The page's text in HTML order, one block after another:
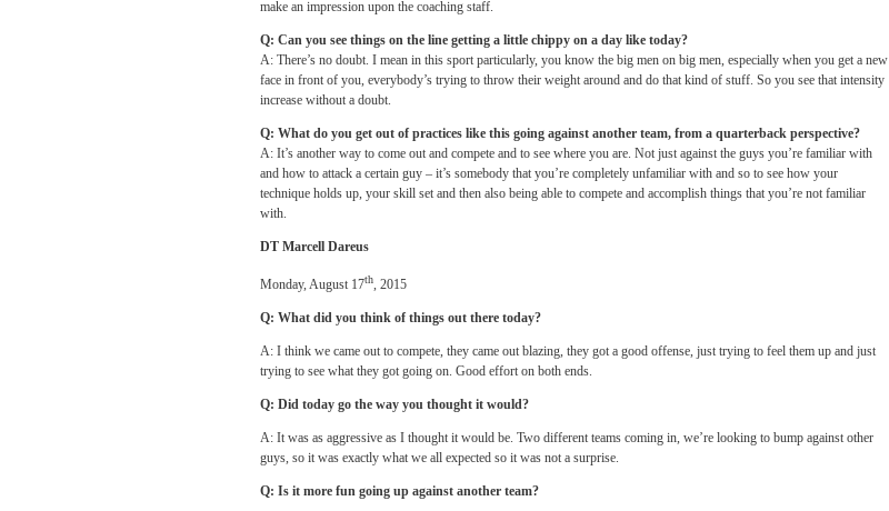
make an impression upon the coaching staff.
Q: Can you see things on the line getting a little chippy on a day like today?
A: There’s no doubt. I mean in this sport particularly, you know the big men on big men, especially when you get a new
face in front of you, everybody’s trying to throw their weight around and do that kind of stuff. So you see that intensity
increase without a doubt.
Q: What do you get out of practices like this going against another team, from a quarterback perspective?
A: It’s another way to come out and compete and to see where you are. Not just against the guys you’re familiar with
and how to attack a certain guy – it’s somebody that you’re completely unfamiliar with and so to see how your
technique holds up, your skill set and then also being able to compete and accomplish things that you’re not familiar
with.
DT Marcell Dareus
Monday, August 17th, 2015
Q: What did you think of things out there today?
A: I think we came out to compete, they came out blazing, they got a good offense, just trying to feel them up and just
trying to see what they got going on. Good effort on both ends.
Q: Did today go the way you thought it would?
A: It was as aggressive as I thought it would be. Two different teams coming in, we’re looking to bump against other
guys, so it was exactly what we all expected so it was not a surprise.
Q: Is it more fun going up against another team?